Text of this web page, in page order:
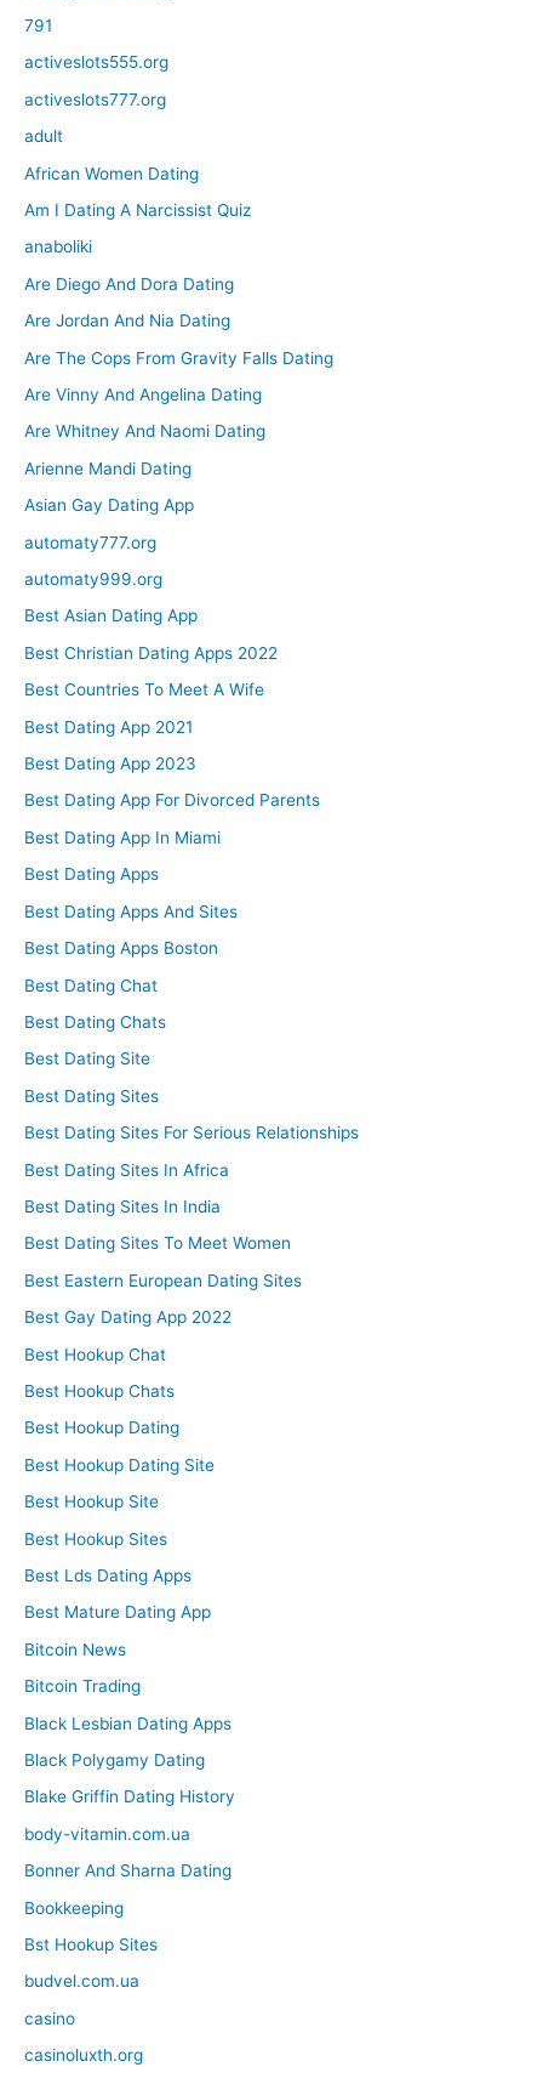
791
activeslots555.org
activeslots777.org
adult
African Women Dating
Am I Dating A Narcissist Quiz
anaboliki
Are Diego And Dora Dating
Are Jordan And Nia Dating
Are The Cops From Gravity Falls Dating
Are Vinny And Angelina Dating
Are Whitney And Naomi Dating
Arienne Mandi Dating
Asian Gay Dating App
automaty777.org
automaty999.org
Best Asian Dating App
Best Christian Dating Apps 2022
Best Countries To Meet A Wife
Best Dating App 2021
Best Dating App 2023
Best Dating App For Divorced Parents
Best Dating App In Miami
Best Dating Apps
Best Dating Apps And Sites
Best Dating Apps Boston
Best Dating Chat
Best Dating Chats
Best Dating Site
Best Dating Sites
Best Dating Sites For Serious Relationships
Best Dating Sites In Africa
Best Dating Sites In India
Best Dating Sites To Meet Women
Best Eastern European Dating Sites
Best Gay Dating App 2022
Best Hookup Chat
Best Hookup Chats
Best Hookup Dating
Best Hookup Dating Site
Best Hookup Site
Best Hookup Sites
Best Lds Dating Apps
Best Mature Dating App
Bitcoin News
Bitcoin Trading
Black Lesbian Dating Apps
Black Polygamy Dating
Blake Griffin Dating History
body-vitamin.com.ua
Bonner And Sharna Dating
Bookkeeping
Bst Hookup Sites
budvel.com.ua
casino
casinoluxth.org